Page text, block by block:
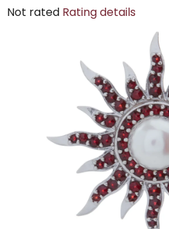
The
Not rated Rating details